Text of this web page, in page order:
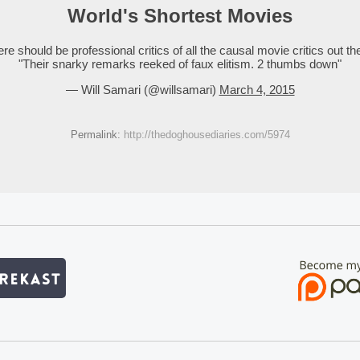
World's Shortest Movies
should be professional critics of all the causal movie critics out
"Their snarky remarks reeked of faux elitism. 2 thumbs down"
— Will Samari (@willsamari) March 4, 2015
Permalink: http://thedoghousediaries.com/5974